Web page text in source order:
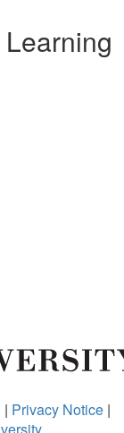
| Privacy Notice |